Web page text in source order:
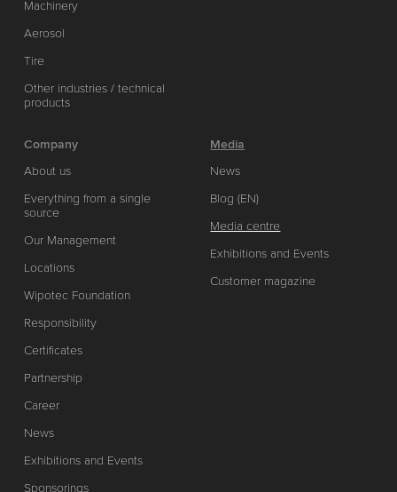
Machinery
Aerosol
Tire
Other industries / technical
products
Company
About us
Everything from a single
source
Our Management
Locations
Wipotec Foundation
Responsibility
Certificates
Partnership
Career
News
Exhibitions and Events
Sponsorings
Media
News
Blog (EN)
Media centre
Exhibitions and Events
Customer magazine